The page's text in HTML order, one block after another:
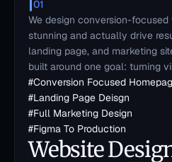
01
We design conversion-
stunning and actually drive
landing page, and marketing
built around one goal: turning
#Conversion Focused
#Landing Page Deisgn
#Full Marketing Design
#Figma To Production
Website